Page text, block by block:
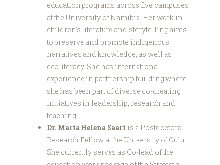
education programs across five campuses
at the University of Namibia. Her work in
children's literature and storytelling aims
to preserve and promote indigenous
narratives and knowledge, as well as
ecoliteracy. She has international
experience in partnership building where
she has been part of diverse co-creating
initiatives in leadership, research and
teaching.
Dr. Maria Helena Saari is a Postdoctoral
Research Fellow at the University of Oulu.
She currently serves as Co-lead of the